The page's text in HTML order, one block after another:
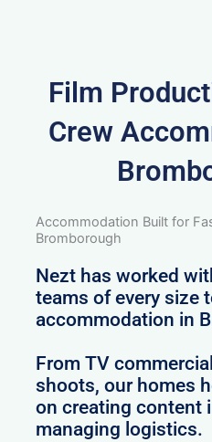
Film
Crew
Accommodation Built for
Bromborough
Nezt has worked
teams of every size
accommodation in
From TV
shoots, our homes
on creating content
managing logistics.